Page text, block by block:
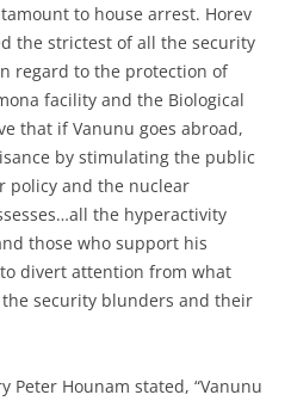
to house arrest. Horev
the strictest of all the security
regard to the protection of
facility and the Biological
that if Vanunu goes abroad,
by stimulating the public
policy and the nuclear
the hyperactivity
those who support his
divert attention from what
security blunders and their
Peter Hounam stated, “Vanunu